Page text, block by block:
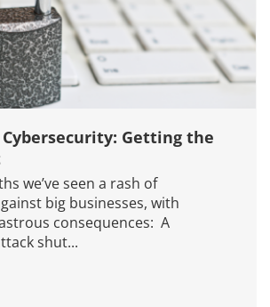
Getting the
we’ve seen a rash of
big businesses, with
consequences: A
shut...